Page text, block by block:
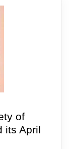
of
its April